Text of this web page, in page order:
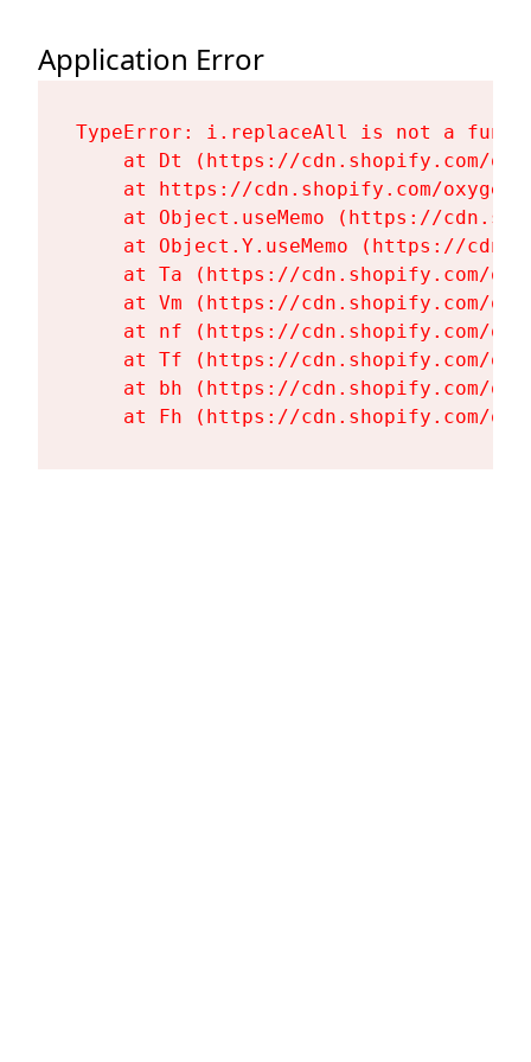
Application Error
TypeError: i.replaceAll is not a
at Dt (https://cdn.shopify.com/
at https://cdn.shopify.com/
at Object.useMemo (https://
at Object.Y.useMemo (https://
at Ta (https://cdn.shopify.com/
at Vm (https://cdn.shopify.com/
at nf (https://cdn.shopify.com/
at Tf (https://cdn.shopify.com/
at bh (https://cdn.shopify.com/
at Fh (https://cdn.shopify.com/